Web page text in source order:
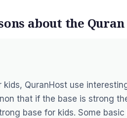
about the
kids, QuranHost use
that if the base is strong
base for kids. Some